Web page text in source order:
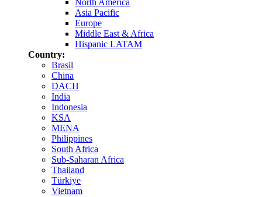
North America
Asia Pacific
Europe
Middle East & Africa
Hispanic LATAM
Country:
Brasil
China
DACH
India
Indonesia
KSA
MENA
Philippines
South Africa
Sub-Saharan Africa
Thailand
Türkiye
Vietnam